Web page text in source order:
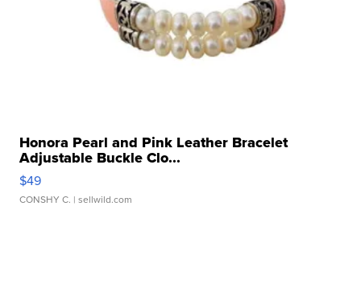
Honora Pearl and Pink Leather Bracelet
Adjustable Buckle Clo...
$49
CONSHY C. | sellwild.com